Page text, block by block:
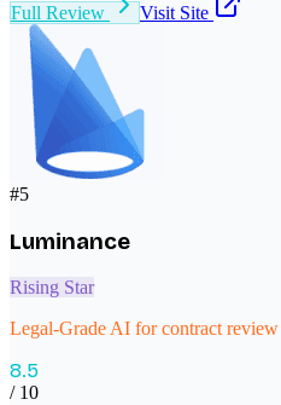
Full Review
Visit Site
#5
Luminance
Rising Star
Legal-Grade AI for contract
8.5
/ 10